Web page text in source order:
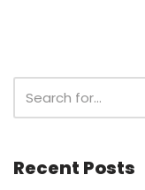
Recent Posts